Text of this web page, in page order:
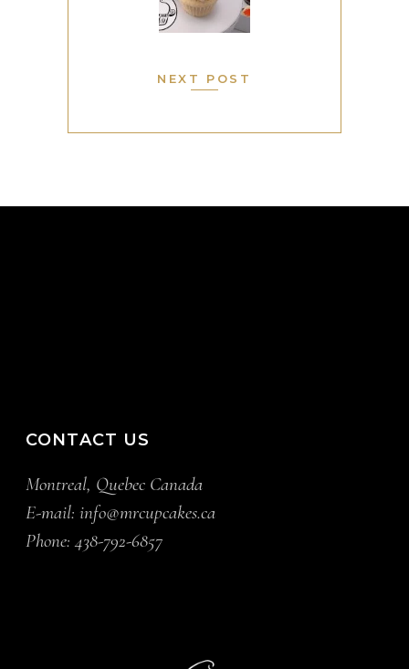
NEXT POST
CONTACT US
Montreal, Quebec Canada
E-mail:info@mrcupcakes.ca
Phone:438-792-6857